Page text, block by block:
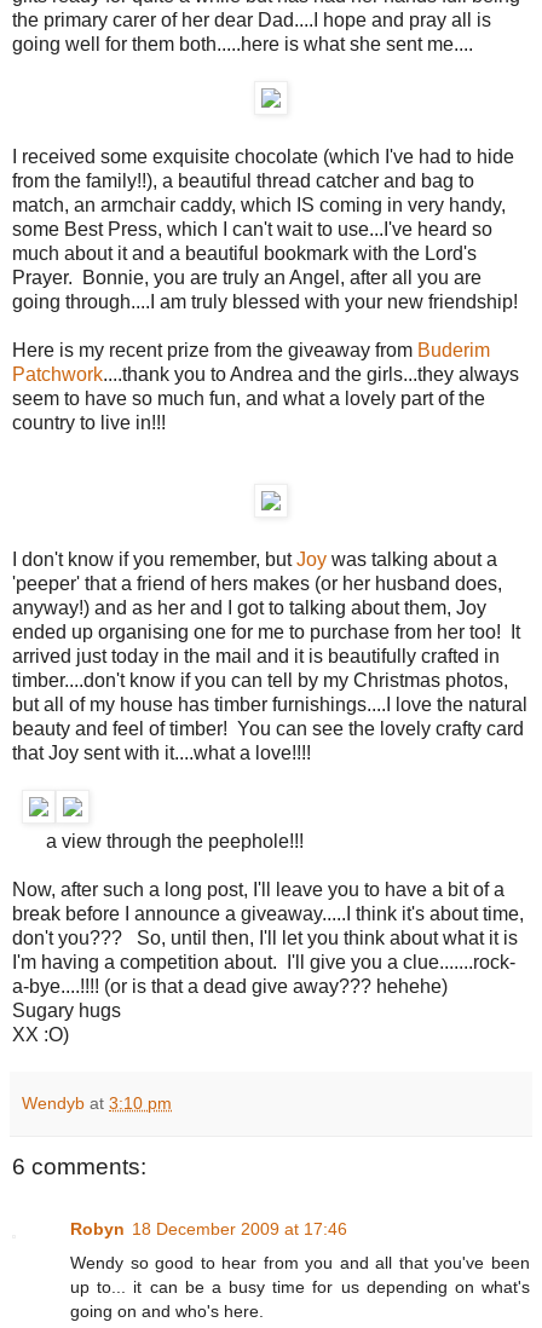
the primary carer of her dear Dad....I hope and pray all is
going well for them both.....here is what she sent me....
I received some exquisite chocolate (which I've had to hide
from the family!!), a beautiful thread catcher and bag to
match, an armchair caddy, which IS coming in very handy,
some Best Press, which I can't wait to use...I've heard so
much about it and a beautiful bookmark with the Lord's
Prayer. Bonnie, you are truly an Angel, after all you are
going through....I am truly blessed with your new friendship!
Here is my recent prize from the giveaway from Buderim
Patchwork....thank you to Andrea and the girls...they always
seem to have so much fun, and what a lovely part of the
country to live in!!!
I don't know if you remember, butJoy was talking about a
'peeper' that a friend of hers makes (or her husband does,
anyway!) and as her and I got to talking about them, Joy
ended up organising one for me to purchase from her too! It
arrived just today in the mail and it is beautifully crafted in
timber....don't know if you can tell by my Christmas photos,
but all of my house has timber furnishings....I love the natural
beauty and feel of timber! You can see the lovely crafty card
that Joy sent with it....what a love!!!!
a view through the peephole!!!
Now, after such a long post, I'll leave you to have a bit of a
break before I announce a giveaway.....I think it's about time,
don't you??? So, until then, I'll let you think about what it is
I'm having a competition about. I'll give you a clue.......rock-
a-bye....!!!! (or is that a dead give away??? hehehe)
Sugary hugs
XX :O)
Wendyb at 3:10 pm
6 comments:
Robyn 18 December 2009 at 17:46
Wendy so good to hear from you and all that you've been
up to... it can be a busy time for us depending on what's
going on and who's here.